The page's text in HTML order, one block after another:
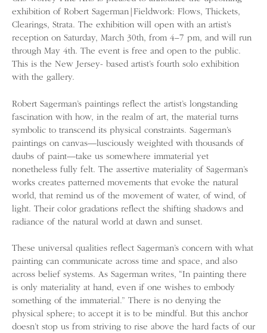
exhibition of Robert Sagerman|Fieldwork: Flows, Thickets,
Clearings, Strata. The exhibition will open with an artist’s
reception on Saturday, March 30th, from 4­­–7 pm, and will run
through May 4th. The event is free and open to the public.
This is the New Jersey- based artist’s fourth solo exhibition
with the gallery.
Robert Sagerman’s paintings reflect the artist’s longstanding
fascination with how, in the realm of art, the material turns
symbolic to transcend its physical constraints. Sagerman’s
paintings on canvas—lusciously weighted with thousands of
daubs of paint—take us somewhere immaterial yet
nonetheless fully felt. The assertive materiality of Sagerman’s
works creates patterned movements that evoke the natural
world, that remind us of the movement of water, of wind, of
light. Their color gradations reflect the shifting shadows and
radiance of the natural world at dawn and sunset.
These universal qualities reflect Sagerman’s concern with what
painting can communicate across time and space, and also
across belief systems. As Sagerman writes, “In painting there
is only materiality at hand, even if one wishes to embody
something of the immaterial.” There is no denying the
physical sphere; to accept it is to be mindful. But this anchor
doesn’t stop us from striving to rise above the hard facts of our